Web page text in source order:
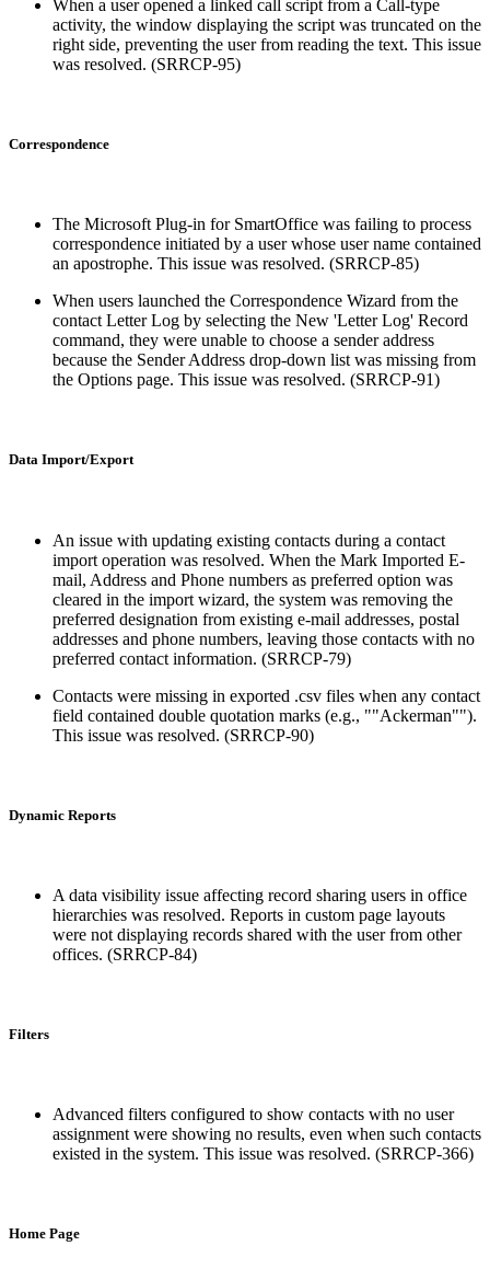
When a user opened a linked call script from a Call-type
activity, the window displaying the script was truncated on the
right side, preventing the user from reading the text. This issue
was resolved. (SRRCP-95)
Correspondence
The Microsoft Plug-in for SmartOffice was failing to process
correspondence initiated by a user whose user name contained
an apostrophe. This issue was resolved. (SRRCP-85)
When users launched the Correspondence Wizard from the
contact Letter Log by selecting the New 'Letter Log' Record
command, they were unable to choose a sender address
because the Sender Address drop-down list was missing from
the Options page. This issue was resolved. (SRRCP-91)
Data Import/Export
An issue with updating existing contacts during a contact
import operation was resolved. When the Mark Imported E-
mail, Address and Phone numbers as preferred option was
cleared in the import wizard, the system was removing the
preferred designation from existing e-mail addresses, postal
addresses and phone numbers, leaving those contacts with no
preferred contact information. (SRRCP-79)
Contacts were missing in exported .csv files when any contact
field contained double quotation marks (e.g., ""Ackerman"").
This issue was resolved. (SRRCP-90)
Dynamic Reports
A data visibility issue affecting record sharing users in office
hierarchies was resolved. Reports in custom page layouts
were not displaying records shared with the user from other
offices. (SRRCP-84)
Filters
Advanced filters configured to show contacts with no user
assignment were showing no results, even when such contacts
existed in the system. This issue was resolved. (SRRCP-366)
Home Page